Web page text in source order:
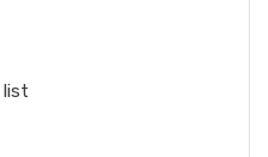
list